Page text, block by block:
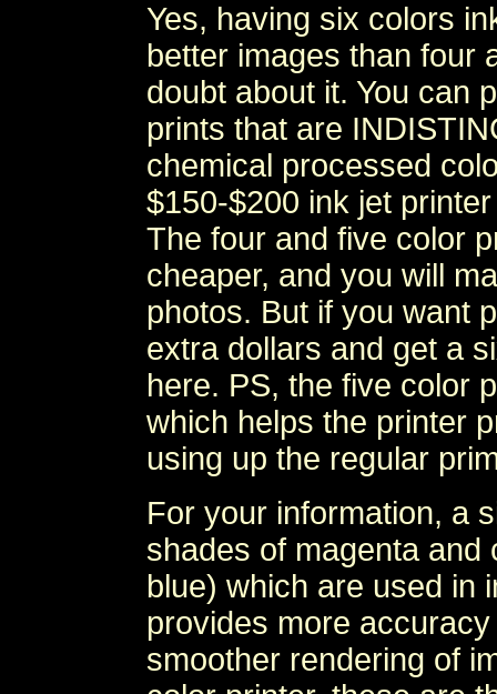
Yes, having six colors
better images than four
doubt about it. You can
prints that are
chemical processed
$150-$200 ink jet
The four and five color
cheaper, and you will
photos. But if you want
extra dollars and get a
here. PS, the five color
which helps the printer
using up the regular
For your information, a
shades of magenta and
blue) which are used in
provides more
smoother rendering of